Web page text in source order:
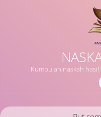
Kumpulan naskah hasil